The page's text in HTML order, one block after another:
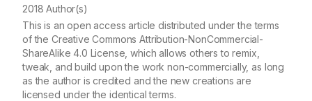
2018 Author(s)
This is an open access article distributed under the terms
of the Creative Commons Attribution-NonCommercial-
ShareAlike 4.0 License, which allows others to remix,
tweak, and build upon the work non-commercially, as long
as the author is credited and the new creations are
licensed under the identical terms.